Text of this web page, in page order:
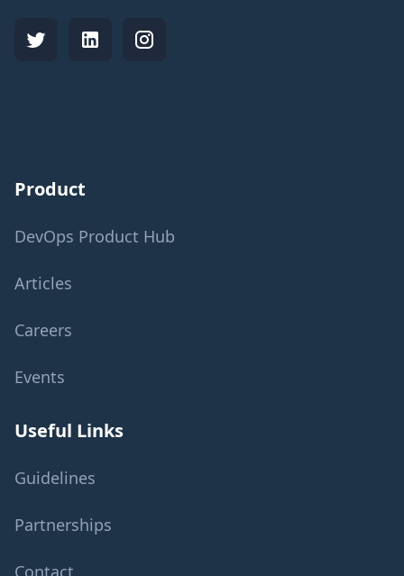
Product
DevOps Product Hub
Articles
Careers
Events
Useful Links
Guidelines
Partnerships
Contact